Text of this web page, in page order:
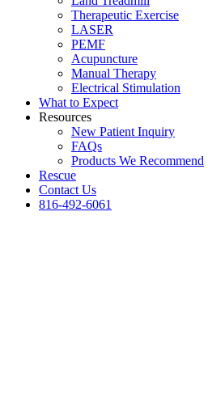
Therapeutic Exercise
LASER
PEMF
Acupuncture
Manual Therapy
Electrical Stimulation
What to Expect
Resources
New Patient Inquiry
FAQs
Products We Recommend
Rescue
Contact Us
816-492-6061